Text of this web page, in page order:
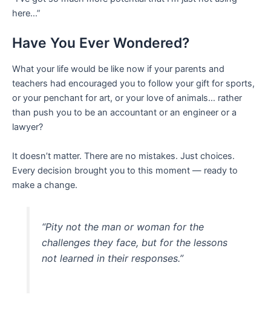
here…”
Have You Ever Wondered?
What your life would be like now if your parents and
teachers had encouraged you to follow your gift for sports,
or your penchant for art, or your love of animals… rather
than push you to be an accountant or an engineer or a
lawyer?
It doesn’t matter. There are no mistakes. Just choices.
Every decision brought you to this moment — ready to
make a change.
“Pity not the man or woman for the
challenges they face, but for the lessons
not learned in their responses.”